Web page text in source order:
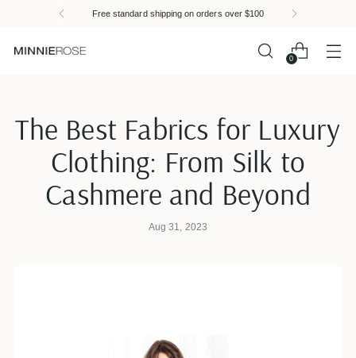
website
system.
Free standard shipping on orders over $100
0
The Best Fabrics for Luxury
Clothing: From Silk to
Cashmere and Beyond
Aug 31, 2023